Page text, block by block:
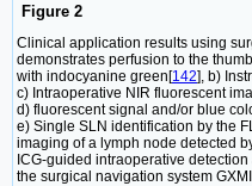
Figure 2
Clinical application results using
demonstrates perfusion to the
with indocyanine green[142], b)
c) Intraoperative NIR fluorescent
d) fluorescent signal and/or blue
e) Single SLN identification by the
imaging of a lymph node detected
ICG-guided intraoperative
the surgical navigation system